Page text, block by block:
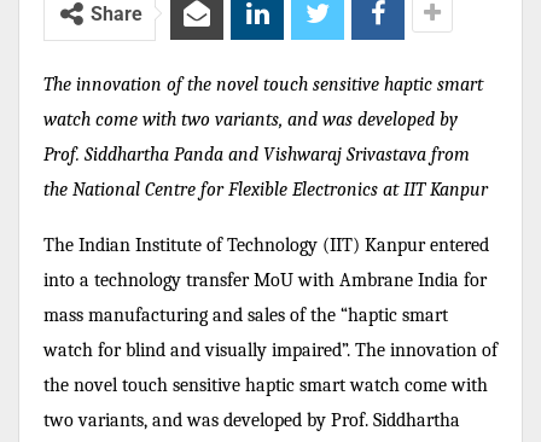
Share
The innovation of the novel touch sensitive haptic smart
watch come with two variants, and was developed by
Prof. Siddhartha Panda and Vishwaraj Srivastava from
the National Centre for Flexible Electronics at IIT Kanpur
The Indian Institute of Technology (IIT) Kanpur entered
into a technology transfer MoU with Ambrane India for
mass manufacturing and sales of the “haptic smart
watch for blind and visually impaired”. The innovation of
the novel touch sensitive haptic smart watch come with
two variants, and was developed by Prof. Siddhartha